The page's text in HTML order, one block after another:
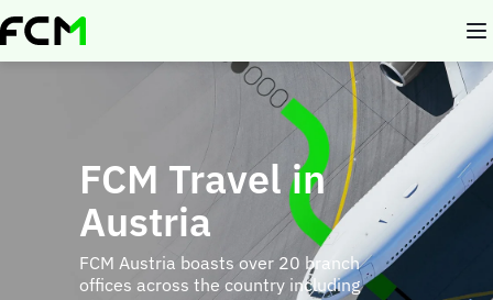
Skip
to
FCM Travel in
Austria
FCM Austria boasts over 20 branch
offices across the country including